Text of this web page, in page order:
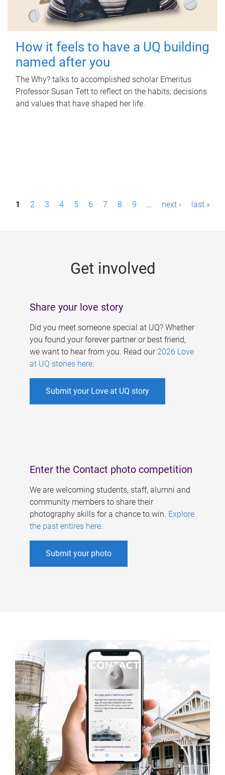
How it feels to have a UQ building
named after you
The Why? talks to accomplished scholar Emeritus
Professor Susan Tett to reflect on the habits, decisions
and values that have shaped her life.
P1 2 3 4 5 6 7 8 9 … next › last »
Get involved
Share your love story
Did you meet someone special at UQ? Whether
you found your forever partner or best friend,
we want to hear from you. Read our 2026 Love
at UQ stories here.
Submit your Love at UQ story
Enter the Contact photo competition
We are welcoming students, staff, alumni and
community members to share their
photography skills for a chance to win. Explore
the past entires here.
Submit your photo